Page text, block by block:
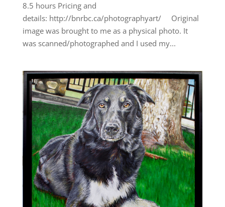
8.5 hours Pricing and
details: http://bnrbc.ca/photographyart/ Original
image was brought to me as a physical photo. It
was scanned/photographed and I used my...